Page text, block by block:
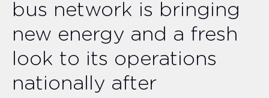
bus network is bringing
new energy and a fresh
look to its operations
nationally after